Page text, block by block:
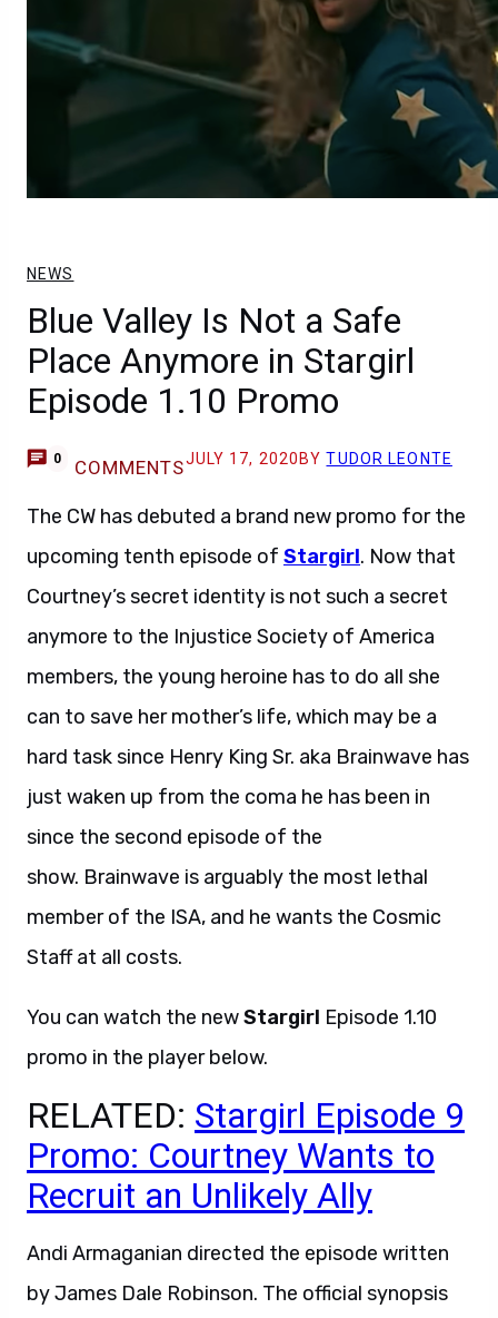
NEWS
Blue Valley Is Not a Safe
Place Anymore in Stargirl
Episode 1.10 Promo
0 COMMENTSJULY 17, 2020 BYTUDOR LEONTE
The CW has debuted a brand new promo for the
upcoming tenth episode of Stargirl. Now that
Courtney’s secret identity is not such a secret
anymore to the Injustice Society of America
members, the young heroine has to do all she
can to save her mother’s life, which may be a
hard task since Henry King Sr. aka Brainwave has
just waken up from the coma he has been in
since the second episode of the
show. Brainwave is arguably the most lethal
member of the ISA, and he wants the Cosmic
Staff at all costs.
You can watch the newStargirl Episode 1.10
promo in the player below.
RELATED: Stargirl Episode 9
Promo: Courtney Wants to
Recruit an Unlikely Ally
Andi Armaganian directed the episode written
by James Dale Robinson. The official synopsis